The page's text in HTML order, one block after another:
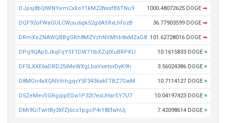
DJpsj8bQtWNYemCxXoY1kM22NxsfB6TNu9 1000.48072625 DOGE ➡
DQF92oFWaGULCWjsu6gk52gdASRxLhfozB 36.77903599 DOGE ➡
DRmXeZNAWQBBgGRh8MZVzhNVMhb8aMZaG8 101.62728016 DOGE ➡
DPq9QApSJkqFqYSF1DW71tbXZqtXuBRPKU 10.1615833 DOGE ×
DF5LXXE6aDRD25iMeWXgLbaVsetsvDyK9h 3.56024386 DOGE ×
D8MGn4aXQNVihhgqvY5F3436skFTBZ7GwM 10.7114127 DOGE ×
D5ZeMevSGRgqipEGw1P32t7exUHarSY7U7 10.04197423 DOGE ×
DMi9GiTwHBy3XfZj6cs1pgcP4r18EfwhUj 7.42098614 DOGE ×